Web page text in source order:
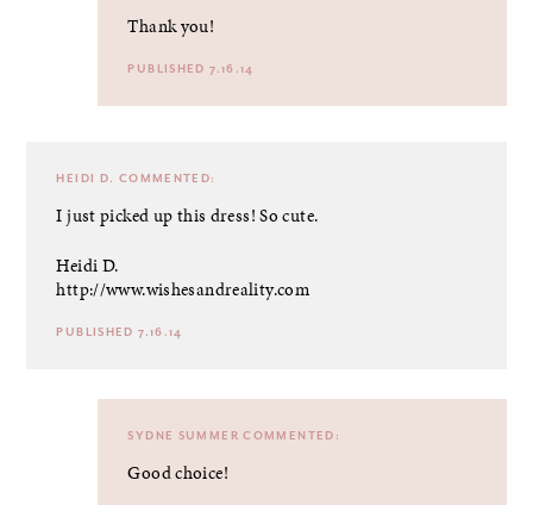
Thank you!
PUBLISHED 7.16.14
HEIDI D. COMMENTED:
I just picked up this dress! So cute.
Heidi D.
http://www.wishesandreality.com
PUBLISHED 7.16.14
SYDNE SUMMER COMMENTED:
Good choice!